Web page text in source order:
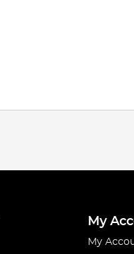
My
My